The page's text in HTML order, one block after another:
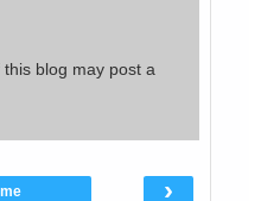
blog may post a
›